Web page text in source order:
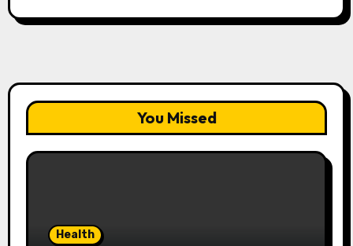
You Missed
Health